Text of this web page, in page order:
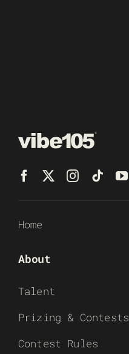
Home
About
Talent
Prizing & Contests
Contest Rules